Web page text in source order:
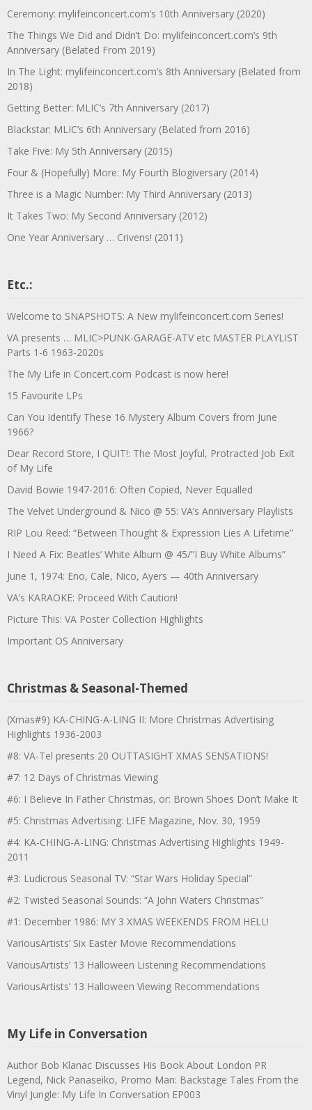
Ceremony: mylifeinconcert.com’s 10th Anniversary (2020)
The Things We Did and Didn’t Do: mylifeinconcert.com’s 9th
Anniversary (Belated From 2019)
In The Light: mylifeinconcert.com’s 8th Anniversary (Belated from
2018)
Getting Better: MLIC’s 7th Anniversary (2017)
Blackstar: MLIC’s 6th Anniversary (Belated from 2016)
Take Five: My 5th Anniversary (2015)
Four & (Hopefully) More: My Fourth Blogiversary (2014)
Three is a Magic Number: My Third Anniversary (2013)
It Takes Two: My Second Anniversary (2012)
One Year Anniversary … Crivens! (2011)
Etc.:
Welcome to SNAPSHOTS: A New mylifeinconcert.com Series!
VA presents … MLIC>PUNK-GARAGE-ATV etc MASTER PLAYLIST
Parts 1-6 1963-2020s
The My Life in Concert.com Podcast is now here!
15 Favourite LPs
Can You Identify These 16 Mystery Album Covers from June
1966?
Dear Record Store, I QUIT!: The Most Joyful, Protracted Job Exit
of My Life
David Bowie 1947-2016: Often Copied, Never Equalled
The Velvet Underground & Nico @ 55: VA’s Anniversary Playlists
RIP Lou Reed: “Between Thought & Expression Lies A Lifetime”
I Need A Fix: Beatles’ White Album @ 45/”I Buy White Albums”
June 1, 1974: Eno, Cale, Nico, Ayers — 40th Anniversary
VA’s KARAOKE: Proceed With Caution!
Picture This: VA Poster Collection Highlights
Important OS Anniversary
Christmas & Seasonal-Themed
(Xmas#9) KA-CHING-A-LING II: More Christmas Advertising
Highlights 1936-2003
#8: VA-Tel presents 20 OUTTASIGHT XMAS SENSATIONS!
#7: 12 Days of Christmas Viewing
#6: I Believe In Father Christmas, or: Brown Shoes Don’t Make It
#5: Christmas Advertising: LIFE Magazine, Nov. 30, 1959
#4: KA-CHING-A-LING: Christmas Advertising Highlights 1949-
2011
#3: Ludicrous Seasonal TV: “Star Wars Holiday Special”
#2: Twisted Seasonal Sounds: “A John Waters Christmas”
#1: December 1986: MY 3 XMAS WEEKENDS FROM HELL!
VariousArtists’ Six Easter Movie Recommendations
VariousArtists’ 13 Halloween Listening Recommendations
VariousArtists’ 13 Halloween Viewing Recommendations
My Life in Conversation
Author Bob Klanac Discusses His Book About London PR
Legend, Nick Panaseiko, Promo Man: Backstage Tales From the
Vinyl Jungle: My Life In Conversation EP003